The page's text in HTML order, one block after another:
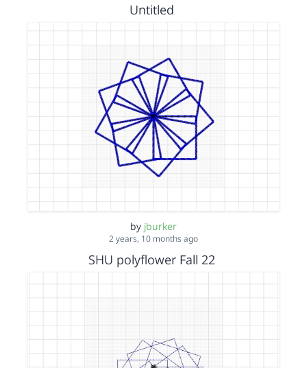
Untitled
by jburker
2 years, 10 months ago
SHU polyflower Fall 22